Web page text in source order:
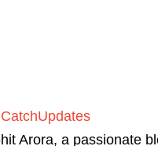
CatchUpdates
Arora, a passionate